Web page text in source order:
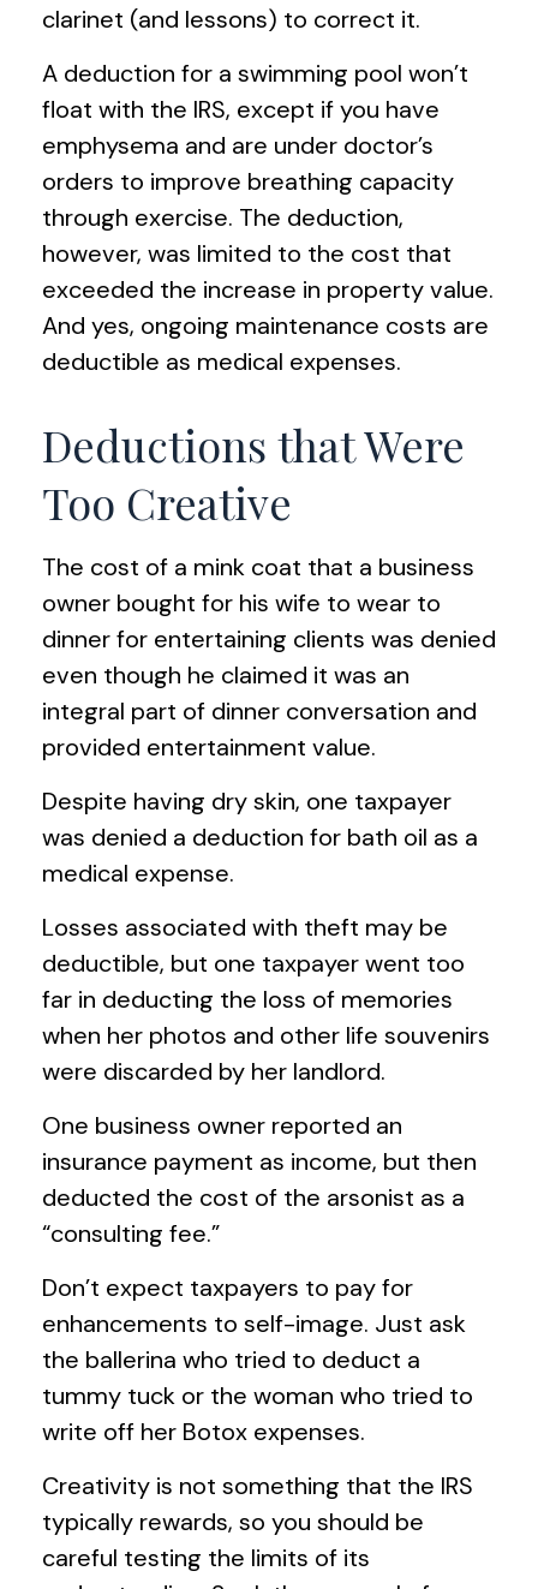
clarinet (and lessons) to correct it.
A deduction for a swimming pool won’t
float with the IRS, except if you have
emphysema and are under doctor’s
orders to improve breathing capacity
through exercise. The deduction,
however, was limited to the cost that
exceeded the increase in property value.
And yes, ongoing maintenance costs are
deductible as medical expenses.
Deductions that Were
Too Creative
The cost of a mink coat that a business
owner bought for his wife to wear to
dinner for entertaining clients was denied
even though he claimed it was an
integral part of dinner conversation and
provided entertainment value.
Despite having dry skin, one taxpayer
was denied a deduction for bath oil as a
medical expense.
Losses associated with theft may be
deductible, but one taxpayer went too
far in deducting the loss of memories
when her photos and other life souvenirs
were discarded by her landlord.
One business owner reported an
insurance payment as income, but then
deducted the cost of the arsonist as a
“consulting fee.”
Don’t expect taxpayers to pay for
enhancements to self-image. Just ask
the ballerina who tried to deduct a
tummy tuck or the woman who tried to
write off her Botox expenses.
Creativity is not something that the IRS
typically rewards, so you should be
careful testing the limits of its